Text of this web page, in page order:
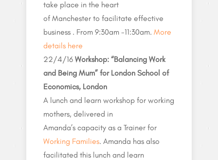
take place in the heart
of Manchester to facilitate effective
business . From 9:30am -11:30am. More
details here
22/4/16 Workshop: “Balancing Work
and Being Mum” for London School of
Economics, London
A lunch and learn workshop for working
mothers, delivered in
Amanda’s capacity as a Trainer for
Working Families. Amanda has also
facilitated this lunch and learn